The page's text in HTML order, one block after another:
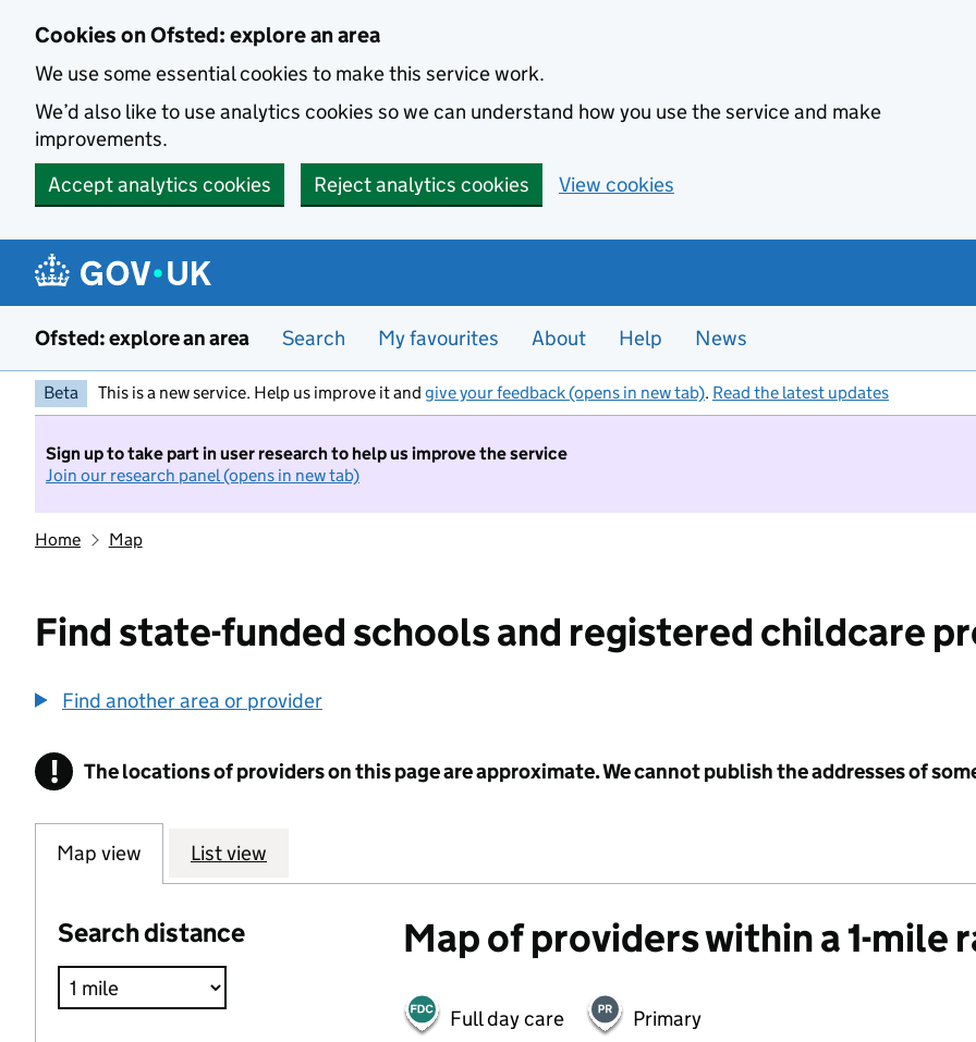
Cookies on Ofsted: explore an area
We use some essential cookies to make this service work.
We’d also like to use analytics cookies so we can understand how you use the service and make
improvements.
Accept analytics cookies
Reject analytics cookies View cookies
Ofsted: explore an area Search My favourites About Help News
Beta This is a new service. Help us improve it and give your feedback (opens in new tab). Read the latest updates
Sign up to take part in user research to help us improve the service
Join our research panel (opens in new tab)
Home Map
Find state-funded schools and registered childcare
Find another area or provider
! Information
The locations of providers on this page are approximate. We cannot publish the addresses of
Map view List view
Search distance Map of providers within a 1-mile
Full day care Primary